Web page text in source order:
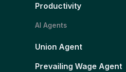
Productivity
AI Agents
Union Agent
Prevailing Wage Agent